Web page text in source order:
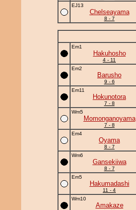
EJ13
Chelseayama
8 - 7
Em1
Hakuhosho
4 - 11
Em2
Barusho
9 - 6
Em11
Hokunotora
7 - 8
Wm5
Momonganoyama
7 - 8
Em4
Oyama
8 - 7
Wm6
Gansekiiwa
8 - 7
Em5
Hakumadashi
11 - 4
Wm10
Amakaze